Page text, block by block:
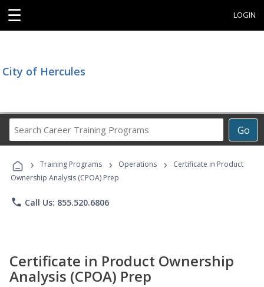
☰ LOGIN
City of Hercules
Go
Career
Programs
› Training Programs › Operations ›
Certificate in Product
Ownership Analysis (CPOA) Prep
phone Call Us: 855.520.6806
Certificate in Product Ownership
Analysis (CPOA) Prep